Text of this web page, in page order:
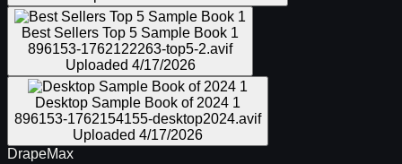
Best Sellers Top 5 Sample Book 1
896153-1762122263-top5-2.avif
Uploaded 4/17/2026
Desktop Sample Book of 2024 1
896153-1762154155-desktop2024.avif
Uploaded 4/17/2026
DrapeMax